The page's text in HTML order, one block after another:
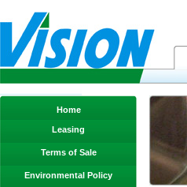
Home
Leasing
Terms of Sale
Environmental Policy